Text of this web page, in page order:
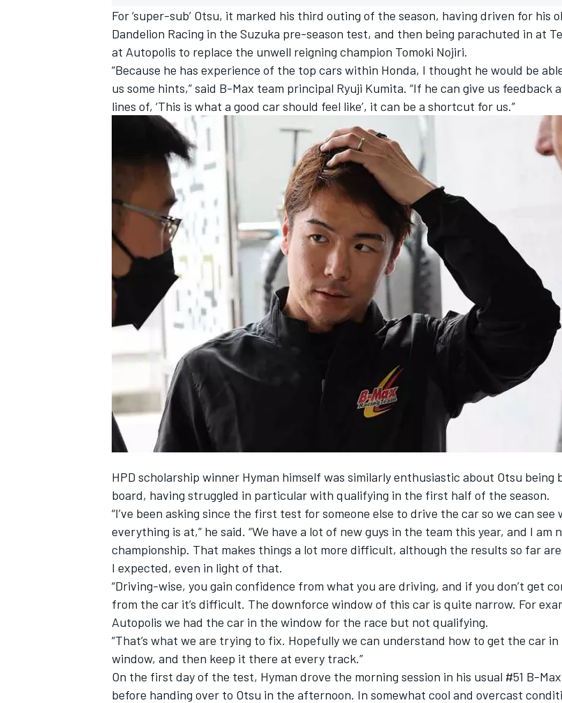
For ‘super-sub’ Otsu, it marked his third outing of the season, having driven for his
Dandelion Racing in the Suzuka pre-season test, and then being parachuted in at
at Autopolis to replace the unwell reigning champion Tomoki Nojiri.
“Because he has experience of the top cars within Honda, I thought he would be
us some hints,” said B-Max team principal Ryuji Kumita. “If he can give us feedback
lines of, ‘This is what a good car should feel like’, it can be a shortcut for us.”
HPD scholarship winner Hyman himself was similarly enthusiastic about Otsu being
board, having struggled in particular with qualifying in the first half of the season.
“I’ve been asking since the first test for someone else to drive the car so we can see
everything is at,” he said. “We have a lot of new guys in the team this year, and I am
championship. That makes things a lot more difficult, although the results so far
I expected, even in light of that.
“Driving-wise, you gain confidence from what you are driving, and if you don’t get
from the car it’s difficult. The downforce window of this car is quite narrow. For
Autopolis we had the car in the window for the race but not qualifying.
“That’s what we are trying to fix. Hopefully we can understand how to get the car in
window, and then keep it there at every track.”
On the first day of the test, Hyman drove the morning session in his usual #51 B-
before handing over to Otsu in the afternoon. In somewhat cool and overcast